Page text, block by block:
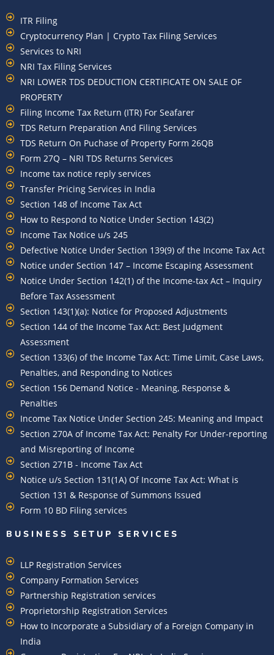
ITR Filing
Cryptocurrency Plan | Crypto Tax Filing Services
Services to NRI
NRI Tax Filing Services
NRI LOWER TDS DEDUCTION CERTIFICATE ON SALE OF
PROPERTY
Filing Income Tax Return (ITR) For Seafarer
TDS Return Preparation And Filing Services
TDS Return On Puchase of Property Form 26QB
Form 27Q – NRI TDS Returns Services
Income tax notice reply services
Transfer Pricing Services in India
Section 148 of Income Tax Act
How to Respond to Notice Under Section 143(2)
Income Tax Notice u/s 245
Defective Notice Under Section 139(9) of the Income Tax Act
Notice under Section 147 – Income Escaping Assessment
Notice Under Section 142(1) of the Income-tax Act – Inquiry
Before Tax Assessment
Section 143(1)(a): Notice for Proposed Adjustments
Section 144 of the Income Tax Act: Best Judgment
Assessment
Section 133(6) of the Income Tax Act: Time Limit, Case Laws,
Penalties, and Responding to Notices
Section 156 Demand Notice - Meaning, Response &
Penalties
Income Tax Notice Under Section 245: Meaning and Impact
Section 270A of Income Tax Act: Penalty For Under-reporting
and Misreporting of Income
Section 271B - Income Tax Act
Notice u/s Section 131(1A) Of Income Tax Act: What is
Section 131 & Response of Summons Issued
Form 10 BD Filing services
BUSINESS SETUP SERVICES
LLP Registration Services
Company Formation Services
Partnership Registration services
Proprietorship Registration Services
How to Incorporate a Subsidiary of a Foreign Company in
India